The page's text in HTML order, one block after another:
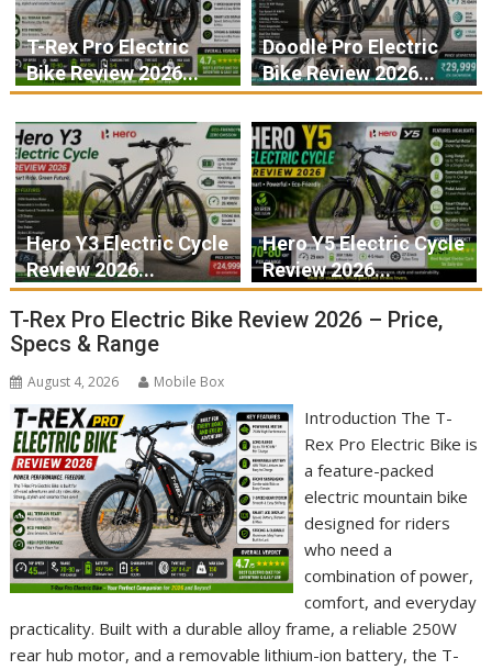
T-Rex Pro Electric
Bike Review 2026...
Doodle Pro Electric
Bike Review 2026...
Hero Y3 Electric Cycle
Review 2026...
Hero Y5 Electric Cycle
Review 2026...
T-Rex Pro Electric Bike Review 2026 – Price,
Specs & Range
August 4, 2026 Mobile Box
Introduction The T-
Rex Pro Electric Bike is
a feature-packed
electric mountain bike
designed for riders
who need a
combination of power,
comfort, and everyday
practicality. Built with a durable alloy frame, a reliable 250W
rear hub motor, and a removable lithium-ion battery, the T-